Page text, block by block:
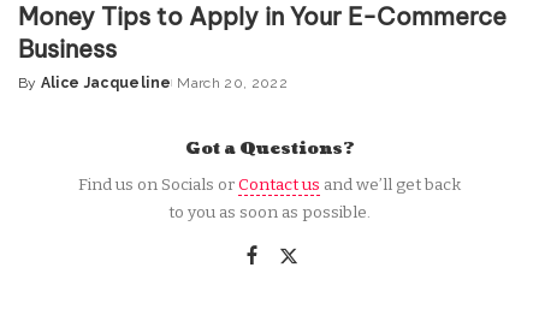
Money Tips to Apply in Your E-Commerce
Business
Posted
By Alice Jacqueline March 20, 2022
Got a Questions?
Find us on Socials orContact us and we’ll get back
to you as soon as possible.